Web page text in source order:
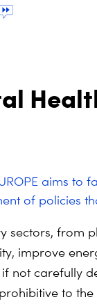
aims
of policies
sectors, from
improve
if not carefully
to